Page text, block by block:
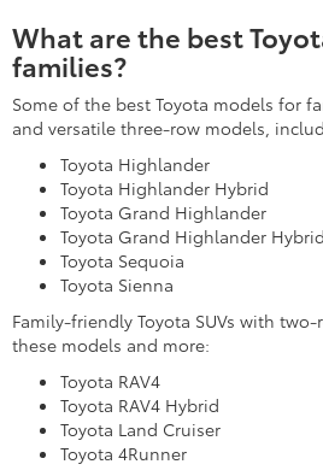
What are the best
families?
Some of the best Toyota models for
and versatile three-row models,
Toyota Highlander
Toyota Highlander Hybrid
Toyota Grand Highlander
Toyota Grand Highlander Hybrid
Toyota Sequoia
Toyota Sienna
Family-friendly Toyota SUVs with
these models and more:
Toyota RAV4
Toyota RAV4 Hybrid
Toyota Land Cruiser
Toyota 4Runner